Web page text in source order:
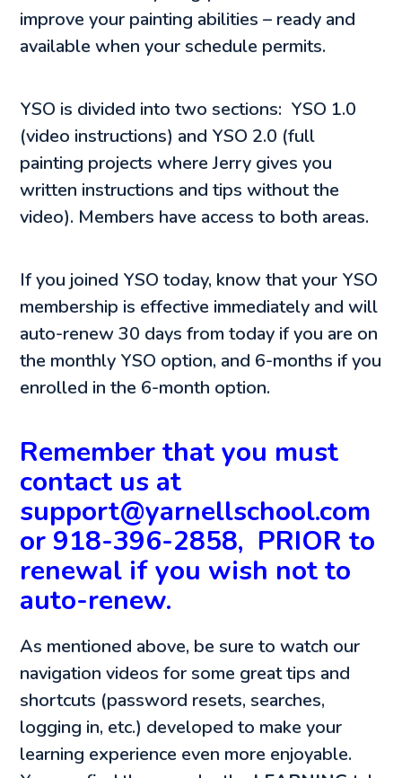
improve your painting abilities – ready and
available when your schedule permits.
YSO is divided into two sections: YSO 1.0
(video instructions) and YSO 2.0 (full
painting projects where Jerry gives you
written instructions and tips without the
video). Members have access to both areas.
If you joined YSO today, know that your YSO
membership is effective immediately and will
auto-renew 30 days from today if you are on
the monthly YSO option, and 6-months if you
enrolled in the 6-month option.
Remember that you must
contact us at
support@yarnellschool.com
or 918-396-2858, PRIOR to
renewal if you wish not to
auto-renew.
As mentioned above, be sure to watch our
navigation videos for some great tips and
shortcuts (password resets, searches,
logging in, etc.) developed to make your
learning experience even more enjoyable.